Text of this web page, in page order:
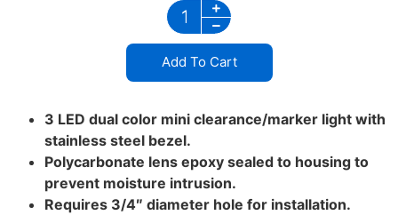
Add To Cart
3 LED dual color mini clearance/marker light with
stainless steel bezel.
Polycarbonate lens epoxy sealed to housing to
prevent moisture intrusion.
Requires 3/4″ diameter hole for installation.